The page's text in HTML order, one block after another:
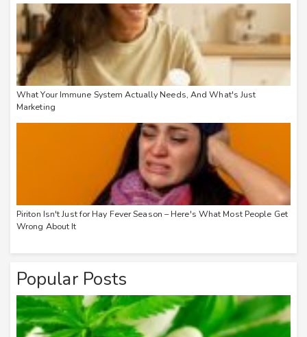
What Your Immune System Actually Needs, And What's Just
Marketing
Piriton Isn't Just for Hay Fever Season – Here's What Most People Get
Wrong About It
Popular Posts